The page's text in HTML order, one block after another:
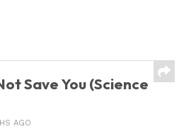
Save You (Science
AGO